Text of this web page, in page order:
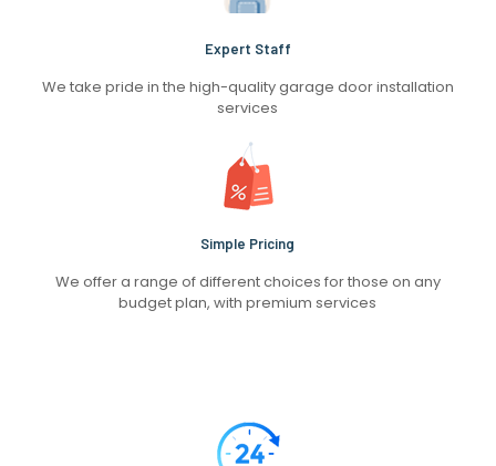
Expert Staff
We take pride in the high-quality garage door installation
services
Simple Pricing
We offer a range of different choices for those on any
budget plan, with premium services